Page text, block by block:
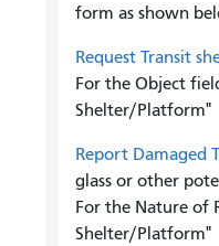
form as shown
Request Transit
For the Object
Shelter/Platform"
Report Damaged
glass or other
For the Nature of
Shelter/Platform"